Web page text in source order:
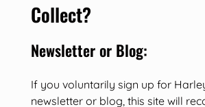
Collect?
Newsletter or Blog:
If you voluntarily sign up for
newsletter or blog, this site will